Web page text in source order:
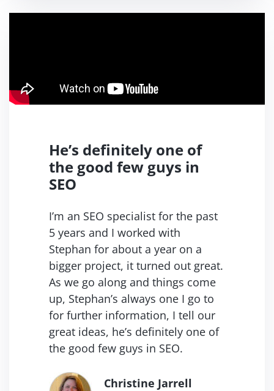
He’s definitely one of
the good few guys in
SEO
I’m an SEO specialist for the past
5 years and I worked with
Stephan for about a year on a
bigger project, it turned out great.
As we go along and things come
up, Stephan’s always one I go to
for further information, I tell our
great ideas, he’s definitely one of
the good few guys in SEO.
Christine Jarrell